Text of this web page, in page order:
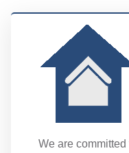
We are